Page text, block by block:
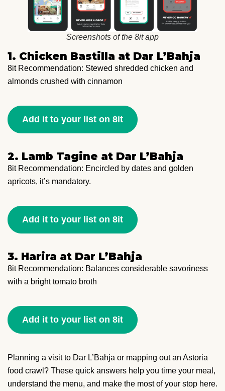
Screenshots of the 8it app
1. Chicken Bastilla at Dar L’Bahja
8it Recommendation: Stewed shredded chicken and
almonds crushed with cinnamon
Add it to your list on 8it
2. Lamb Tagine at Dar L’Bahja
8it Recommendation: Encircled by dates and golden
apricots, it’s mandatory.
Add it to your list on 8it
3. Harira at Dar L’Bahja
8it Recommendation: Balances considerable savoriness
with a bright tomato broth
Add it to your list on 8it
Planning a visit to Dar L’Bahja or mapping out an Astoria
food crawl? These quick answers help you time your meal,
understand the menu, and make the most of your stop here.